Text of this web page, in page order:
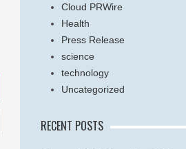
Cloud PRWire
Health
Press Release
science
technology
Uncategorized
RECENT POSTS